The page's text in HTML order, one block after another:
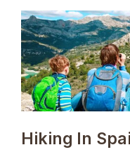
Hiking In